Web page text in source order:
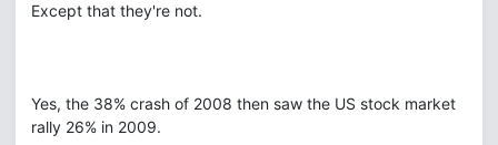
Except that they're not.
Yes, the 38% crash of 2008 then saw the US stock market
rally 26% in 2009.